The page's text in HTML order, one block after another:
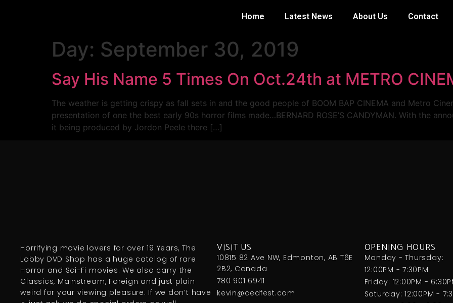
Home Latest News About Us Contact
Day: September 30, 2019
Say His Name 5 Times On Oct.24th at METRO
The weather is getting crispy as fall sets in and the good people of BOOM BAP CINEMA and Metro
presentation of one the best early 90s horror films made…BERNARD ROSE’S CANDYMAN. With the
it being produced by Jordon Peele there […]
Horrifying movie lovers for over 19 Years, The
Lobby DVD Shop has a huge catalog of rare
Horror and Sci-Fi movies. We also carry the
Classics, Mainstream, Foreign and just plain
weird for your viewing pleasure. If we don’t have
VISIT US
10815 82 Ave NW, Edmonton, AB T6E
2B2, Canada
780 901 6941
kevin@dedfest.com
OPENING HOURS
Monday - Thursday:
12:00PM - 7:30PM
Friday: 12:00PM -
Saturday: 12:00PM -